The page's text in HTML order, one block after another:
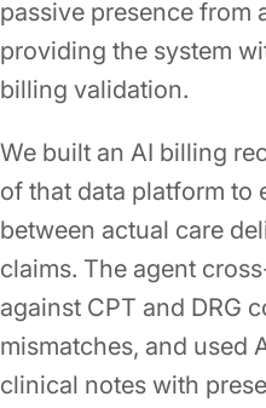
passive presence from
providing the system
billing validation.
We built an AI billing
of that data platform to
between actual care
claims. The agent
against CPT and DRG
mismatches, and used
clinical notes with